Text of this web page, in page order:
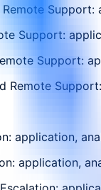
Support:
Support:
Remote
application,
application,